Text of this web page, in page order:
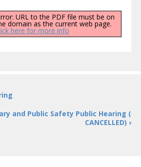
URL to the PDF file must be on
domain as the current web page.
here for more info
and Public Safety Public Hearing (
CANCELLED) ›